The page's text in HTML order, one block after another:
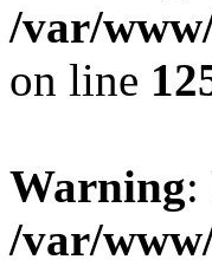
/var/
on line
Warning:
/var/